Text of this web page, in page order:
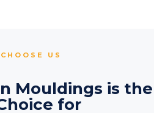
US
Mouldings is the
for